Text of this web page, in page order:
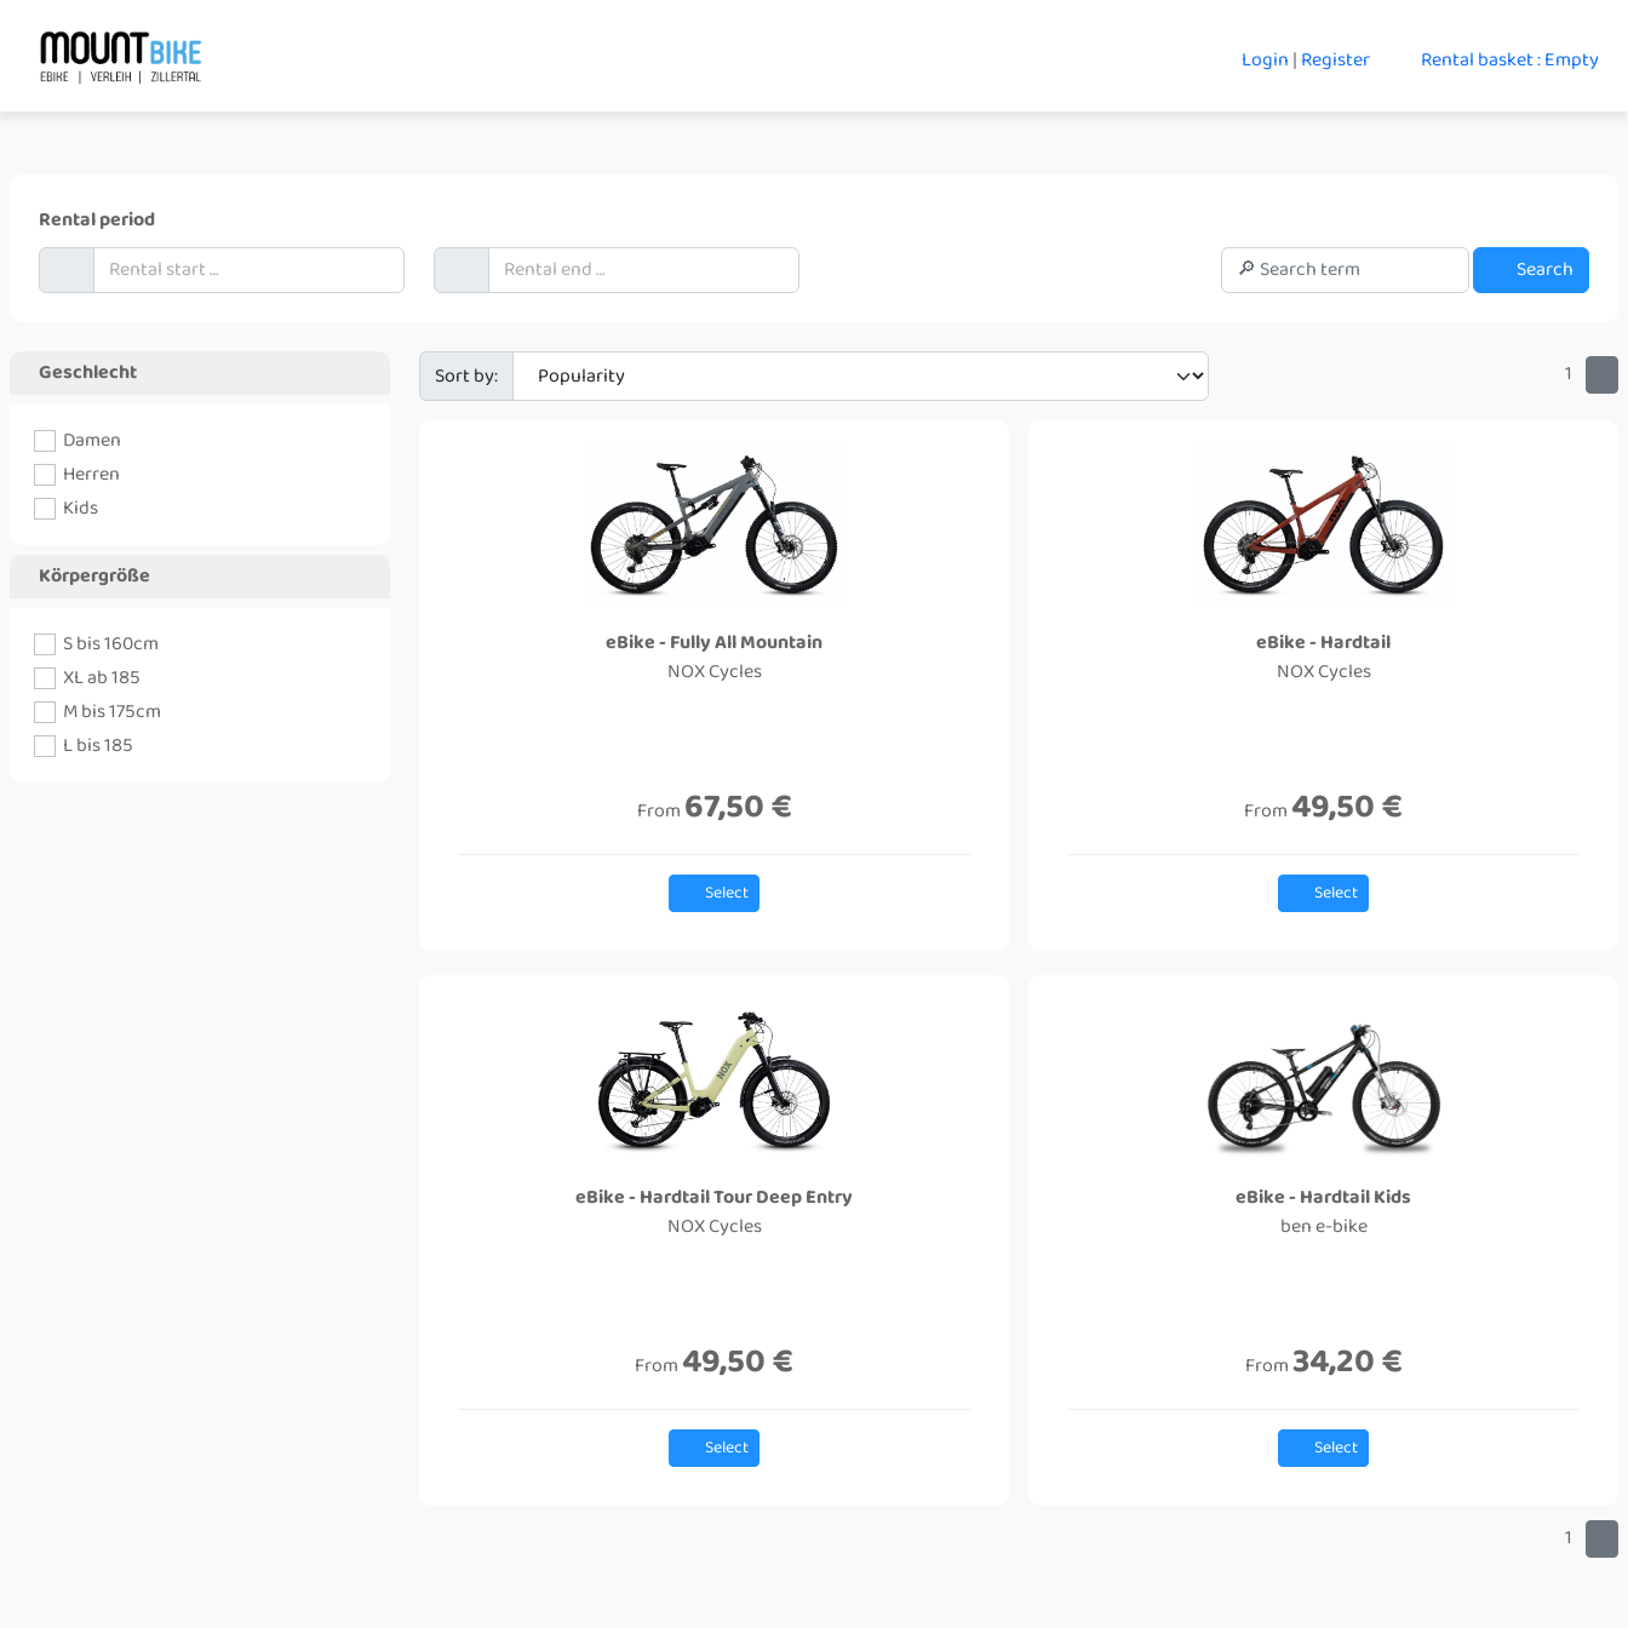
+xx xxx xxx xxx
Login|Register Rental basket : Empty
Rental period
Search
Geschlecht
Damen
Herren
Kids
Körpergröße
S bis 160cm
XL ab 185
M bis 175cm
L bis 185
Sort by: 1
eBike - Fully All Mountain
NOX Cycles
From67,50 €
Select
eBike - Hardtail
NOX Cycles
From49,50 €
Select
eBike - Hardtail Tour Deep Entry
NOX Cycles
From49,50 €
Select
eBike - Hardtail Kids
ben e-bike
From34,20 €
Select
1